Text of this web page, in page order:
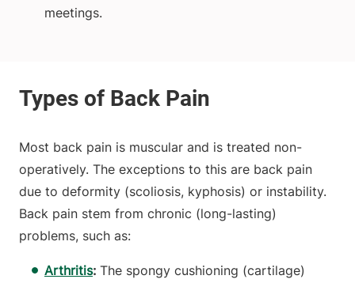
meetings.
Most back pain is muscular and is treated non-
operatively. The exceptions to this are back pain
due to deformity (scoliosis, kyphosis) or instability.
Back pain stem from chronic (long-lasting)
problems, such as:
Arthritis: The spongy cushioning (cartilage)